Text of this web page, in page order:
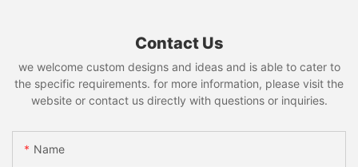
Contact Us
we welcome custom designs and ideas and is able to cater to
the specific requirements. for more information, please visit the
website or contact us directly with questions or inquiries.
Name